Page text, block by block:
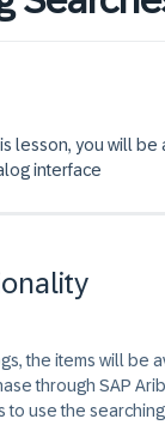
lesson, you will be
interface
the items will be
through SAP
to use the